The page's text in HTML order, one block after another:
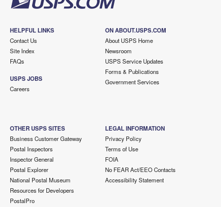
HELPFUL LINKS
Contact Us
Site Index
FAQs
USPS JOBS
Careers
ON ABOUT.USPS.COM
About USPS Home
Newsroom
USPS Service Updates
Forms & Publications
Government Services
OTHER USPS SITES
Business Customer Gateway
Postal Inspectors
Inspector General
Postal Explorer
National Postal Museum
Resources for Developers
PostalPro
LEGAL INFORMATION
Privacy Policy
Terms of Use
FOIA
No FEAR Act/EEO Contacts
Accessibility Statement